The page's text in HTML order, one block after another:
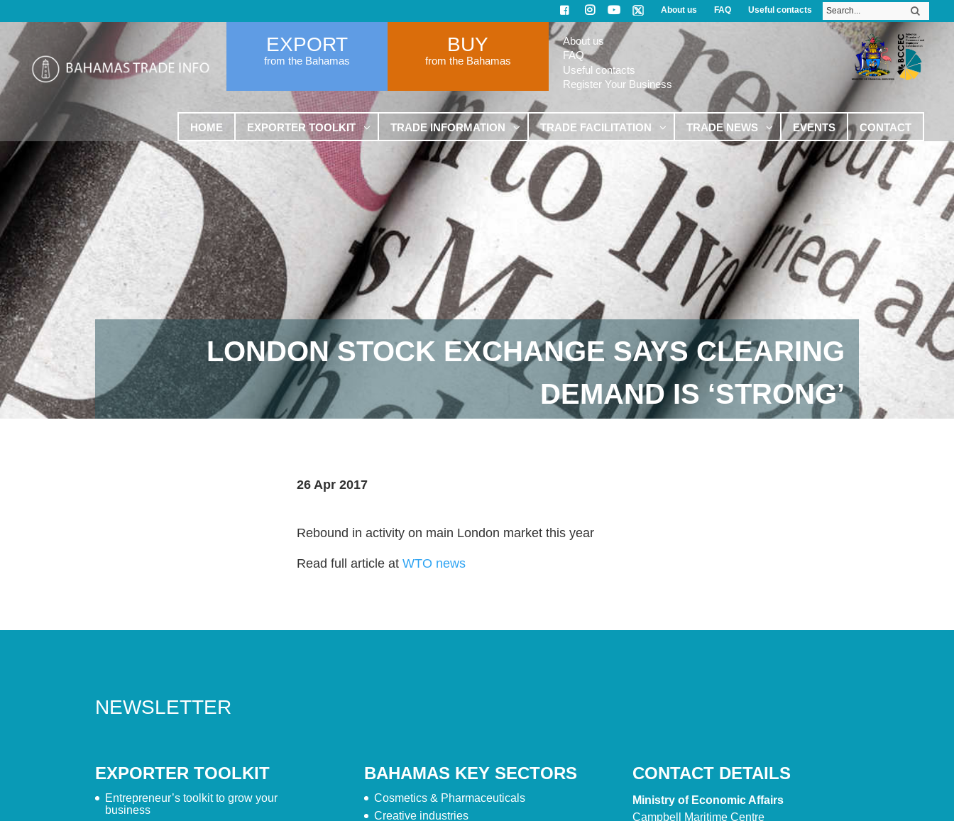
About us FAQ Useful contacts
EXPORT
from the Bahamas
BUY
from the Bahamas
About us
FAQ
Useful contacts
Register Your Business
HOME EXPORTER TOOLKIT TRADE INFORMATION TRADE FACILITATION TRADE NEWS EVENTS CONTACT
LONDON STOCK EXCHANGE SAYS CLEARING
DEMAND IS ‘STRONG’
26 Apr 2017
Rebound in activity on main London market this year
Read full article at WTO news
NEWSLETTER
EXPORTER TOOLKIT
Entrepreneur’s toolkit to grow your
business
BAHAMAS KEY SECTORS
Cosmetics & Pharmaceuticals
Creative industries
CONTACT DETAILS
Ministry of Economic Affairs
Campbell Maritime Centre